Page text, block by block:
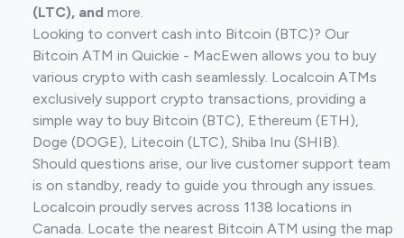
(LTC), and more.
Looking to convert cash into Bitcoin (BTC)? Our
Bitcoin ATM in Quickie - MacEwen allows you to buy
various crypto with cash seamlessly. Localcoin ATMs
exclusively support crypto transactions, providing a
simple way to buy Bitcoin (BTC), Ethereum (ETH),
Doge (DOGE), Litecoin (LTC), Shiba Inu (SHIB).
Should questions arise, our live customer support team
is on standby, ready to guide you through any issues.
Localcoin proudly serves across 1138 locations in
Canada. Locate the nearest Bitcoin ATM using the map